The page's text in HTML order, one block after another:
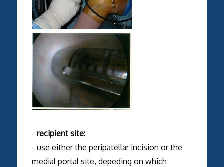
- recipient site:
- use either the peripatellar incision or the
medial portal site, depeding on which